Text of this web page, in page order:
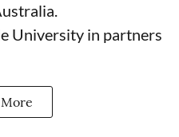
University in partners